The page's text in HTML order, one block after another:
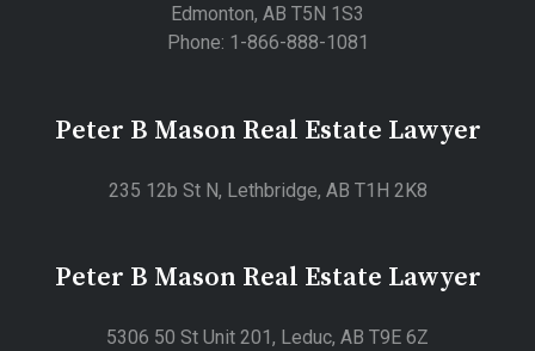
Edmonton, AB T5N 1S3
Phone: 1-866-888-1081
Peter B Mason Real Estate Lawyer
235 12b St N, Lethbridge, AB T1H 2K8
Peter B Mason Real Estate Lawyer
5306 50 St Unit 201, Leduc, AB T9E 6Z